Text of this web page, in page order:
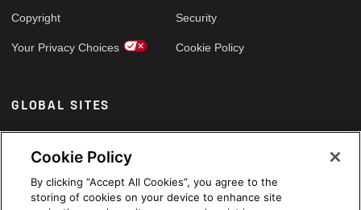
Copyright
Your Privacy Choices
Security
Cookie Policy
GLOBAL SITES
Arabic
Cookie Policy
By clicking “Accept All Cookies”, you agree to the
storing of cookies on your device to enhance site